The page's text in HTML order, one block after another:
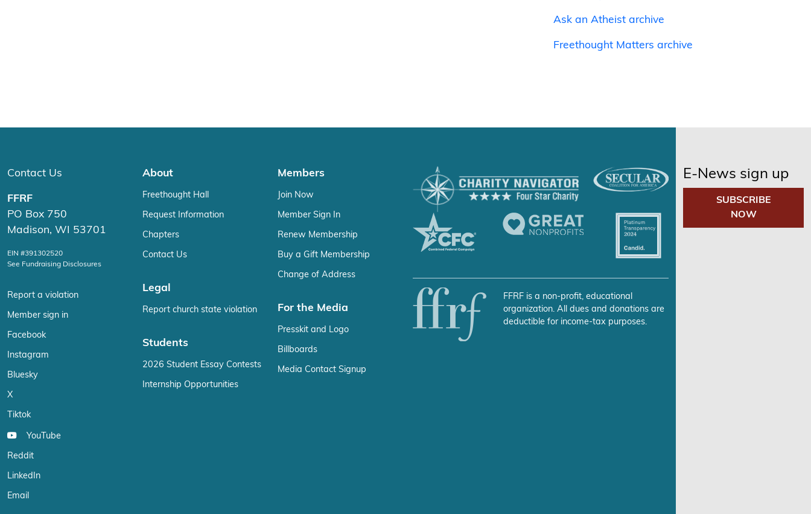
Ask an Atheist archive
Freethought Matters archive
Contact Us
FFRF
PO Box 750
Madison, WI 53701
EIN #391302520
See Fundraising Disclosures
Report a violation
Member sign in
Facebook
Instagram
Bluesky
X
Tiktok
YouTube
Reddit
LinkedIn
Email
About
Freethought Hall
Request Information
Chapters
Contact Us
Legal
Report church state violation
Students
2026 Student Essay Contests
Internship Opportunities
Members
Join Now
Member Sign In
Renew Membership
Buy a Gift Membership
Change of Address
For the Media
Presskit and Logo
Billboards
Media Contact Signup
FFRF is a non-profit, educational
organization. All dues and donations are
deductible for income-tax purposes.
E-News sign up
SUBSCRIBE
NOW